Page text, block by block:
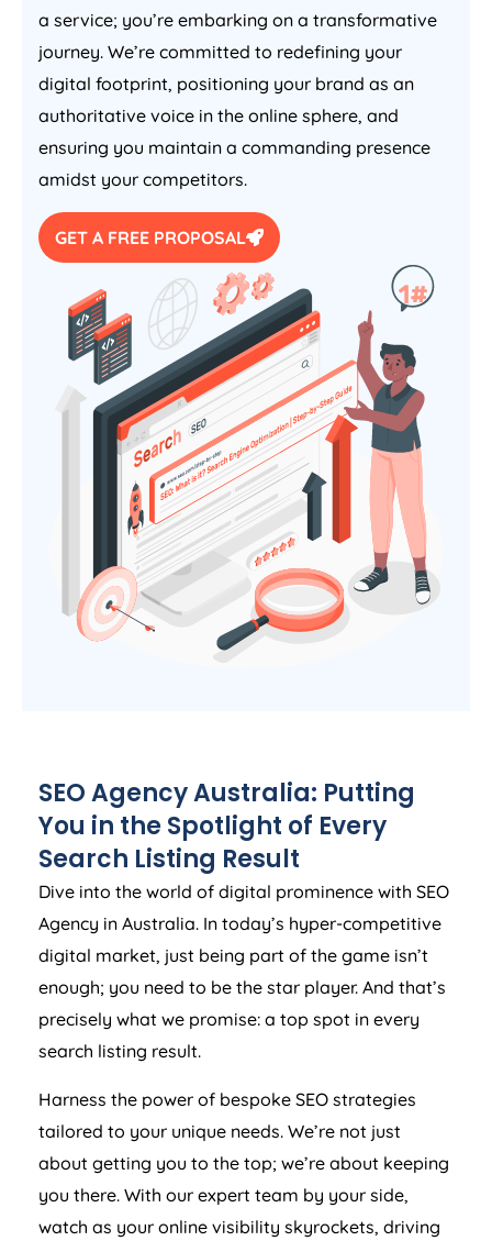
a service; you’re embarking on a transformative
journey. We’re committed to redefining your
digital footprint, positioning your brand as an
authoritative voice in the online sphere, and
ensuring you maintain a commanding presence
amidst your competitors.
GET A FREE PROPOSAL
SEOAgencyAustralia: Putting
You in the Spotlight of Every
Search Listing Result
Dive into the world of digital prominence with SEO
Agency in Australia. In today’s hyper-competitive
digital market, just being part of the game isn’t
enough; you need to be the star player. And that’s
precisely what we promise: a top spot in every
search listing result.
Harness the power of bespoke SEO strategies
tailored to your unique needs. We’re not just
about getting you to the top; we’re about keeping
you there. With our expert team by your side,
watch as your online visibility skyrockets, driving